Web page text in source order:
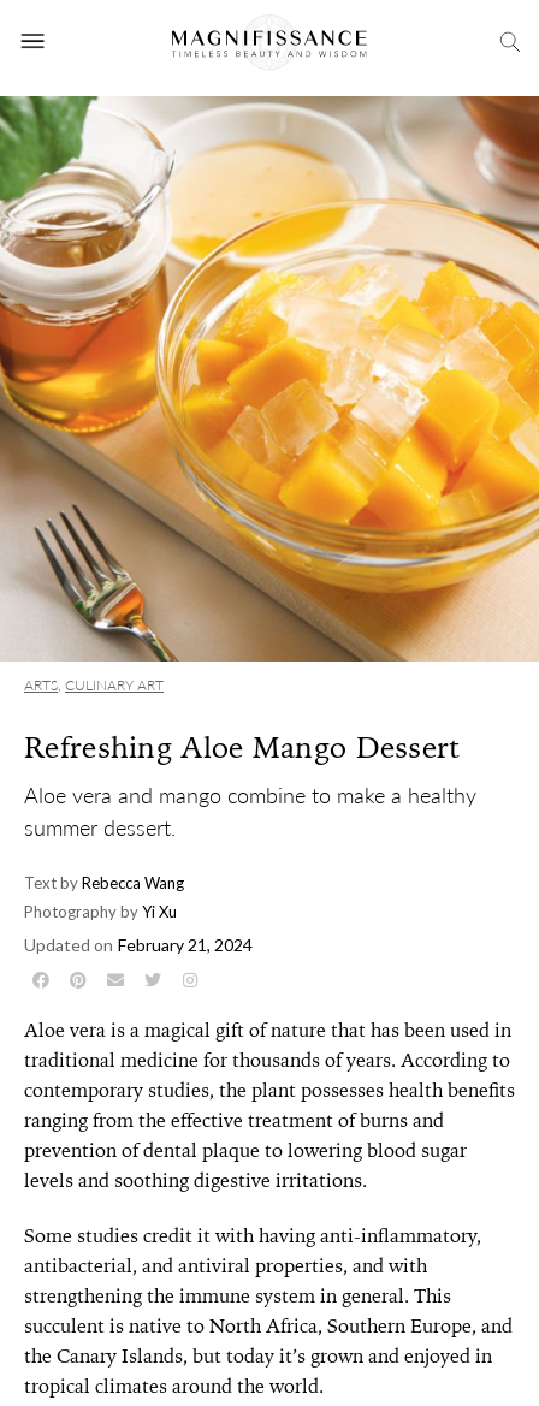
ARTS, CULINARY ART
Refreshing Aloe Mango Dessert
Aloe vera and mango combine to make a healthy
summer dessert.
Text byRebecca Wang
Photography byYi Xu
Updated on February 21, 2024
Aloe vera is a magical gift of nature that has been used in
traditional medicine for thousands of years. According to
contemporary studies, the plant possesses health benefits
ranging from the effective treatment of burns and
prevention of dental plaque to lowering blood sugar
levels and soothing digestive irritations.
Some studies credit it with having anti-inflammatory,
antibacterial, and antiviral properties, and with
strengthening the immune system in general. This
succulent is native to North Africa, Southern Europe, and
the Canary Islands, but today it’s grown and enjoyed in
tropical climates around the world.